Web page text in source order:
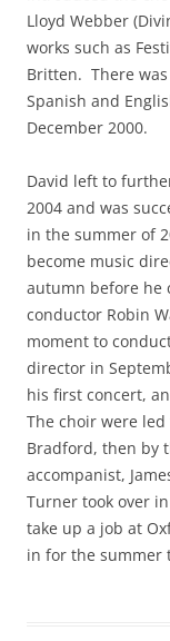
Lloyd Webber
works such as
Britten. There
Spanish and
December 2000.
David left to
2004 and was
in the summer of
become music
autumn before he
conductor Robin
moment to
director in
his first concert,
The choir were
Bradford, then by
accompanist,
Turner took over
take up a job at
in for the summer